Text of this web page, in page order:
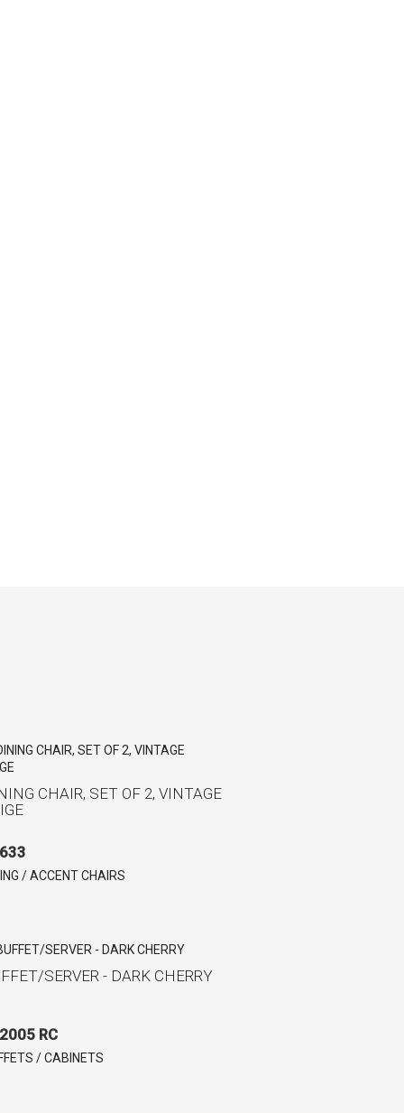
CHAIR, SET OF 2, VINTAGE
/ ACCENT CHAIRS
SERVER - DARK CHERRY
RC
/ CABINETS